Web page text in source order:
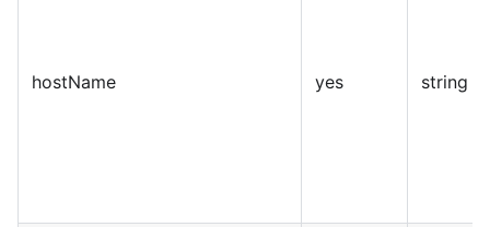
hostName yes string